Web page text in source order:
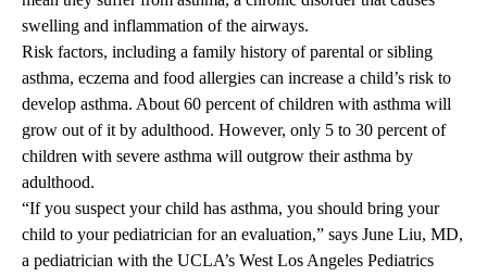
swelling and inflammation of the airways.
Risk factors, including a family history of parental or sibling
asthma, eczema and food allergies can increase a child’s risk to
develop asthma. About 60 percent of children with asthma will
grow out of it by adulthood. However, only 5 to 30 percent of
children with severe asthma will outgrow their asthma by
adulthood.
“If you suspect your child has asthma, you should bring your
child to your pediatrician for an evaluation,” says June Liu, MD,
a pediatrician with the UCLA’s West Los Angeles Pediatrics